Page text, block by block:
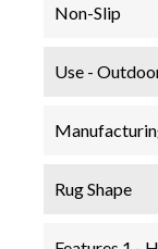
Non-Slip
Use -
Rug Shape